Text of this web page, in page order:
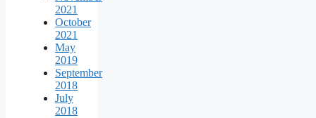
2021
October
2021
May
2019
September
2018
July
2018